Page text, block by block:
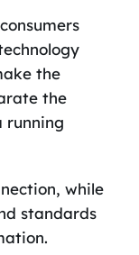
the
the
running
while
standards